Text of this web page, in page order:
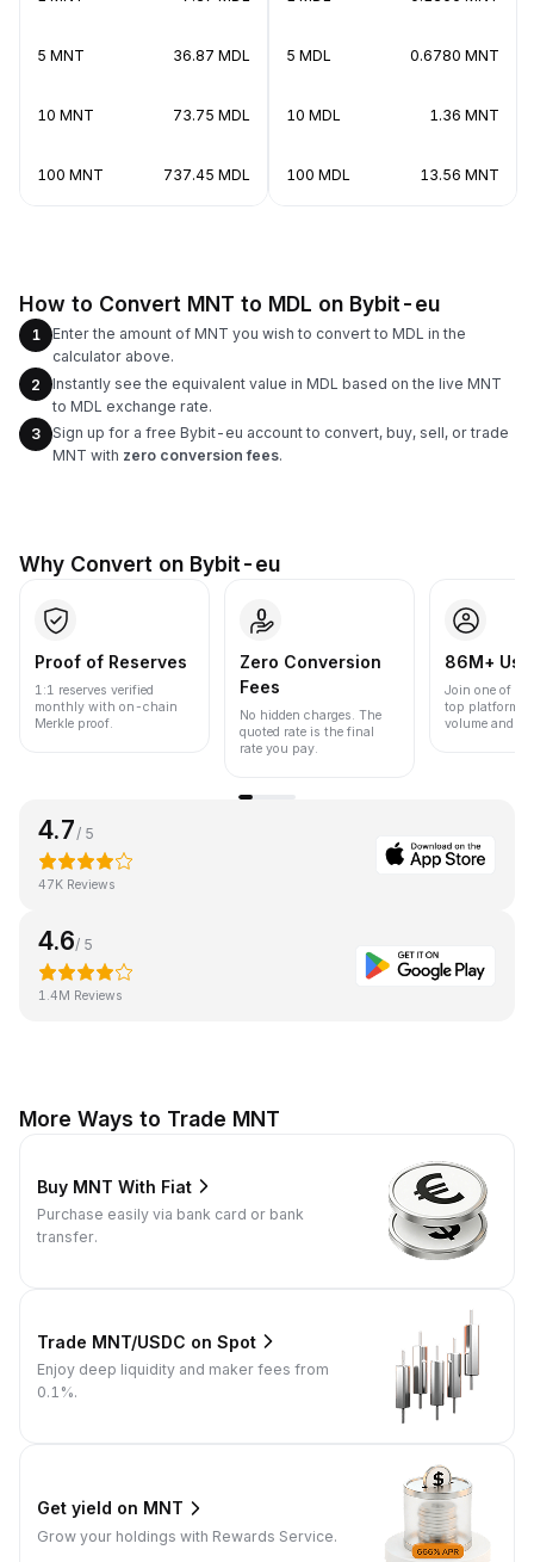
5 MNT 36.87 MDL
10 MNT 73.75 MDL
100 MNT 737.45 MDL
5 MDL 0.6780 MNT
10 MDL 1.36 MNT
100 MDL 13.56 MNT
How to Convert MNT to MDL on Bybit-eu
1
Enter the amount of MNT you wish to convert to MDL in the
calculator above.
2
Instantly see the equivalent value in MDL based on the live MNT
to MDL exchange rate.
3
Sign up for a free Bybit-eu account to convert, buy, sell, or trade
MNT with zero conversion fees.
Why Convert on Bybit-eu
Proof of Reserves
1:1 reserves verified
monthly with on-chain
Merkle proof.
Zero Conversion
Fees
No hidden charges. The
quoted rate is the final
rate you pay.
86M+
Join one of
top platforms
volume and
4.7/ 5
47K Reviews
4.6/ 5
1.4M Reviews
More Ways to Trade MNT
Buy MNT With Fiat
Purchase easily via bank card or bank
transfer.
Trade MNT/USDC on Spot
Enjoy deep liquidity and maker fees from
0.1%.
Get yield on MNT
Grow your holdings with Rewards Service.